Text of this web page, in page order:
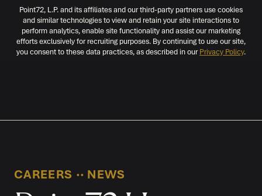
Point72, L.P. and its affiliates and our third-party partners use cookies
and similar technologies to view and retain your site interactions to
perform analytics, enable site functionality and assist our marketing
efforts exclusively for recruiting purposes. By continuing to use our site,
you consent to these data practices, as described in ourPrivacy Policy.
CAREERS ‧‧ NEWS